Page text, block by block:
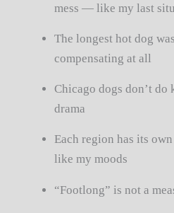
mess — like my last
The longest hot dog
compensating at all
Chicago dogs don’t
drama
Each region has its
like my moods
“Footlong” is not a